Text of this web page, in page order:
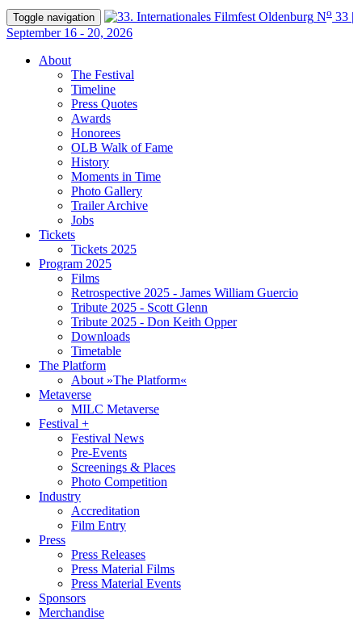
Toggle navigation No 33 |
September 16 - 20, 2026
About
The Festival
Timeline
Press Quotes
Awards
Honorees
OLB Walk of Fame
History
Moments in Time
Photo Gallery
Trailer Archive
Jobs
Tickets
Tickets 2025
Program 2025
Films
Retrospective 2025 - James William Guercio
Tribute 2025 - Scott Glenn
Tribute 2025 - Don Keith Opper
Downloads
Timetable
The Platform
About »The Platform«
Metaverse
MILC Metaverse
Festival +
Festival News
Pre-Events
Screenings & Places
Photo Competition
Industry
Accreditation
Film Entry
Press
Press Releases
Press Material Films
Press Material Events
Sponsors
Merchandise